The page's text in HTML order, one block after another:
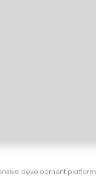
development platform